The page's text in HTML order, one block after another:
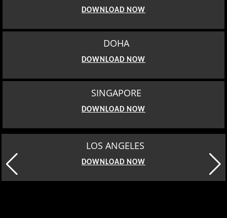
DOWNLOAD NOW
DOHA
DOWNLOAD NOW
SINGAPORE
DOWNLOAD NOW
MOSCOW
DOWNLOAD NOW